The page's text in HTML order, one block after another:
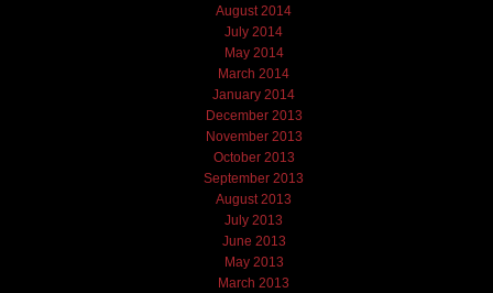
August 2014
July 2014
May 2014
March 2014
January 2014
December 2013
November 2013
October 2013
September 2013
August 2013
July 2013
June 2013
May 2013
March 2013